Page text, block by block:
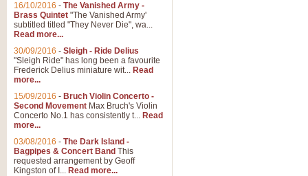
16/10/2016 - The Vanished Army -
Brass Quintet "The Vanished Army'
subtitled titled "They Never Die", wa...
Read more...
30/09/2016 - Sleigh - Ride Delius
"Sleigh Ride" has long been a favourite
Frederick Delius miniature wit... Read
more...
15/09/2016 - Bruch Violin Concerto -
Second Movement Max Bruch's Violin
Concerto No.1 has consistently t... Read
more...
03/08/2016 - The Dark Island -
Bagpipes & Concert Band This
requested arrangement by Geoff
Kingston of I... Read more...